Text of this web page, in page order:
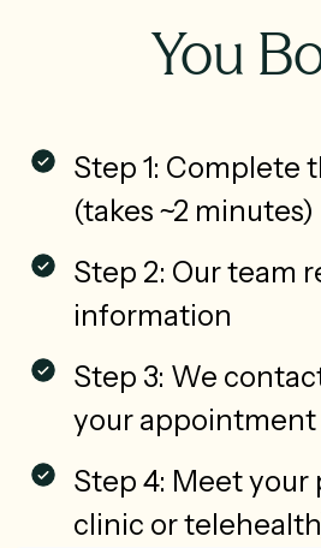
You
Step 1: Complete
(takes ~2 minutes)
Step 2: Our team
information
Step 3: We
your appointment
Step 4: Meet
clinic or